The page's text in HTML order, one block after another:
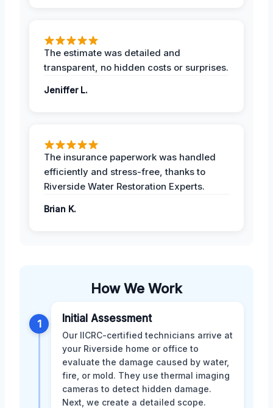
The estimate was detailed and
transparent, no hidden costs or surprises.
Jeniffer L.
The insurance paperwork was handled
efficiently and stress-free, thanks to
Riverside Water Restoration Experts.
Brian K.
How We Work
1 Initial Assessment
Our IICRC-certified technicians arrive at
your Riverside home or office to
evaluate the damage caused by water,
fire, or mold. They use thermal imaging
cameras to detect hidden damage.
Next, we create a detailed scope.